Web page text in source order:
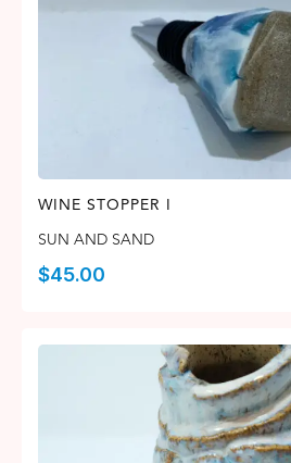
WINE STOPPER I
SUN AND SAND
$45.00